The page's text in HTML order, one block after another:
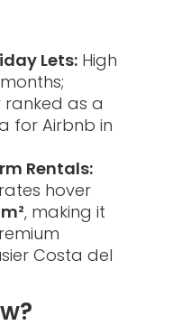
Lets: High
ranked as a
for Airbnb in
Rentals:
hover
, making it
Costa del